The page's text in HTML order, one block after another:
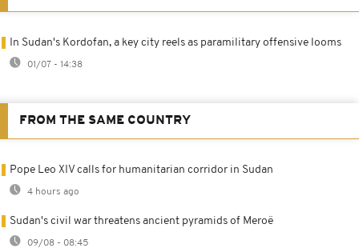
In Sudan's Kordofan, a key city reels as paramilitary offensive looms
01/07 - 14:38
FROM THE SAME COUNTRY
Pope Leo XIV calls for humanitarian corridor in Sudan
4 hours ago
Sudan's civil war threatens ancient pyramids of Meroë
09/08 - 08:45